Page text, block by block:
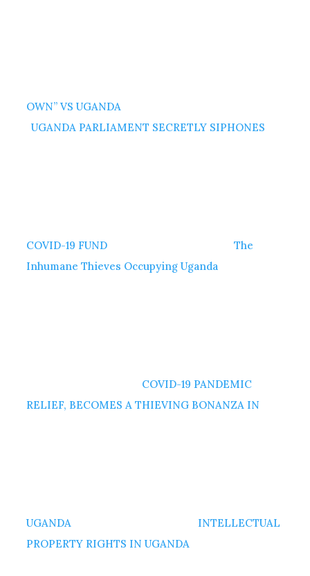
OWN” VS UGANDA
UGANDA PARLIAMENT SECRETLY SIPHONES
COVID-19 FUND
The
Inhumane Thieves Occupying Uganda
COVID-19 PANDEMIC
RELIEF, BECOMES A THIEVING BONANZA IN
UGANDA
INTELLECTUAL
PROPERTY RIGHTS IN UGANDA